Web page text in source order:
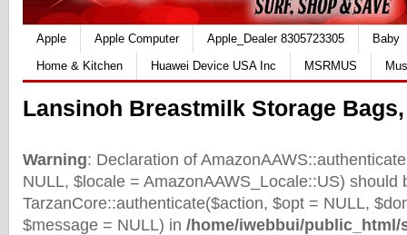
Apple Apple Computer Apple_Dealer 8305723305
Baby
Home & Kitchen
Huawei Device USA Inc MSRMUS
Lansinoh Breastmilk Storage
Warning: Declaration of
NULL, $locale = AmazonAAWS_Locale::US) should
TarzanCore::authenticate($action, $opt = NULL,
$message = NULL) in /home/iwebbui/public_html/